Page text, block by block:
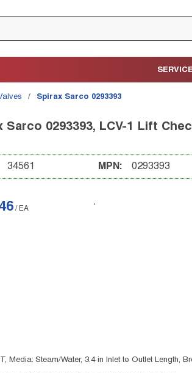
/ Spirax Sarco 0293393
Sarco 0293393, LCV-1 Lift
34561 MPN: 0293393
/ EA
Media: Steam/Water, 3.4 in Inlet to Outlet Length,